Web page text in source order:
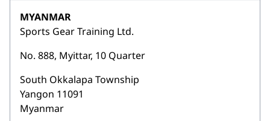
MYANMAR
Sports Gear Training Ltd.
No. 888, Myittar, 10 Quarter
South Okkalapa Township
Yangon 11091
Myanmar